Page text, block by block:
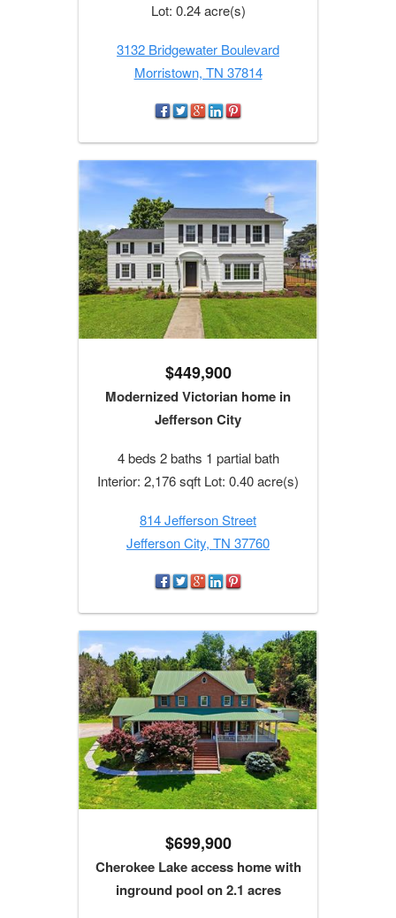
Lot: 0.24 acre(s)
3132 Bridgewater Boulevard
Morristown, TN 37814
$449,900
Modernized Victorian home in
Jefferson City
4 beds 2 baths 1 partial bath
Interior: 2,176 sqft Lot: 0.40 acre(s)
814 Jefferson Street
Jefferson City, TN 37760
$699,900
Cherokee Lake access home with
inground pool on 2.1 acres